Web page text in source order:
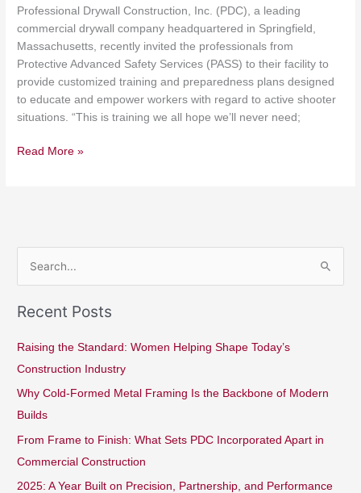
Professional Drywall Construction, Inc. (PDC), a leading
commercial drywall company headquartered in Springfield,
Massachusetts, recently invited the professionals from
Protective Advanced Safety Services (PASS) to their facility to
provide customized training and preparedness plans designed
to educate and empower workers with regard to active shooter
situations. “This is training we all hope we’ll never need;
Read More »
a
r
:
Recent Posts
Raising the Standard: Women Helping Shape Today’s
Construction Industry
Why Cold-Formed Metal Framing Is the Backbone of Modern
Builds
From Frame to Finish: What Sets PDC Incorporated Apart in
Commercial Construction
2025: A Year Built on Precision, Partnership, and Performance